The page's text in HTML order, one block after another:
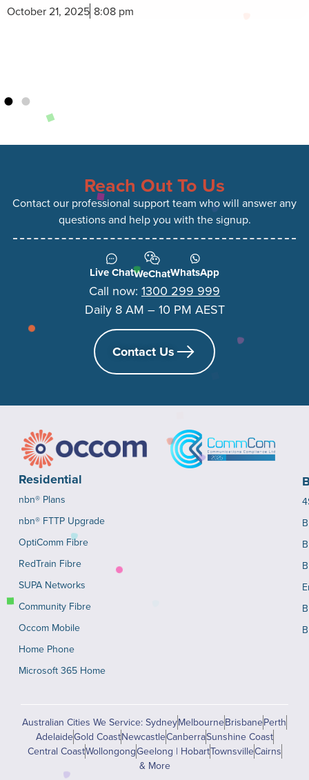
8:08 pm
Reach Out To Us
Contact our professional support team who will answer any
questions and help you with the signup.
Live ChatWeChatWhatsApp
Call now: 1300 299 999
Daily 8 AM – 10 PM AEST
Contact Us
Residential
nbn® Plans
nbn® FTTP Upgrade
OptiComm Fibre
RedTrain Fibre
SUPA Networks
Community Fibre
Occom Mobile
Home Phone
Microsoft 365 Home
Australian Cities We Service: SydneyMelbourneBrisbanePerth
AdelaideGold CoastNewcastleCanberraSunshine Coast
Central CoastWollongongGeelong | HobartTownsvilleCairns
& More